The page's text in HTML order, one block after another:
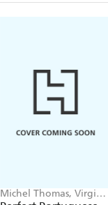
Michel Thomas, Virginia